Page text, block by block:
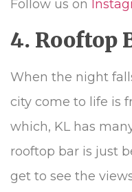
Follow us on
4. Rooftop
When the night
city come to life is
which, KL has
rooftop bar is just
get to see the